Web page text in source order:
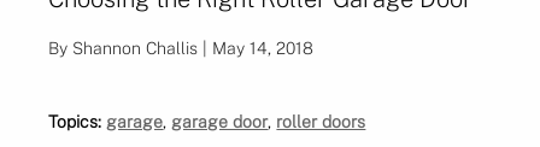
By Shannon Challis | May 14, 2018
Topics: garage, garage door, roller doors